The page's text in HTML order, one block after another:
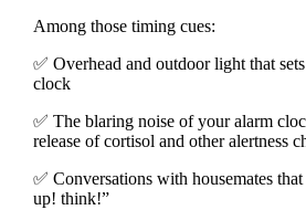
Among those timing cues:
✅ Overhead and outdoor light that
clock
✅ The blaring noise of your alarm
release of cortisol and other alertness
✅ Conversations with housemates
up! think!”